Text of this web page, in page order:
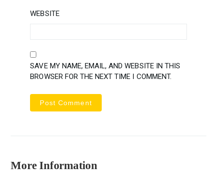
WEBSITE
SAVE MY NAME, EMAIL, AND WEBSITE IN THIS
BROWSER FOR THE NEXT TIME I COMMENT.
More Information